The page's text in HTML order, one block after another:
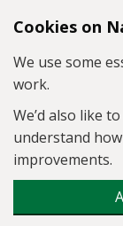
Skip to main
Cookies on
We use some
work.
We’d also like
understand
improvements.